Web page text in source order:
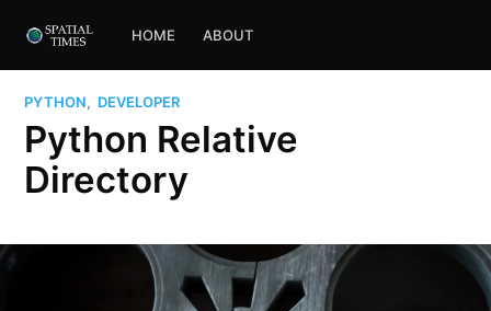
HOME ABOUT
PYTHON, DEVELOPER
Python Relative
Directory